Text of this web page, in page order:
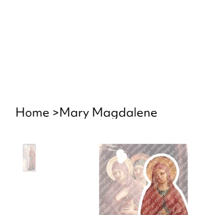
Home >Mary Magdalene